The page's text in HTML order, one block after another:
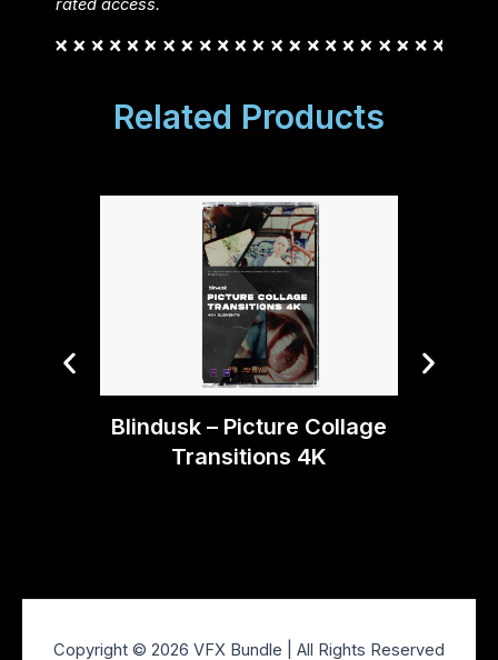
rated access.
Related Products
Blindusk – Picture Collage
Transitions 4K
Copyright © 2026 VFX Bundle | All Rights Reserved